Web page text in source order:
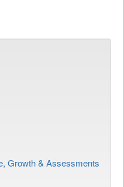
Growth & Assessments